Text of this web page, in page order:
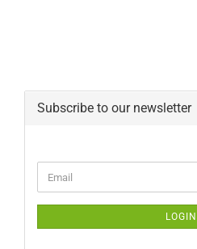
Subscribe to our newsletter
TO
PAGE
Email
LOGIN